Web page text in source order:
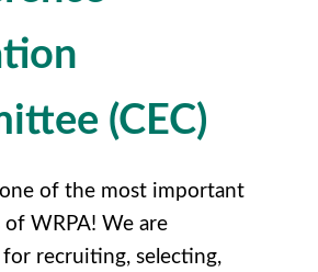
(CEC)
one of the most important
WRPA! We are
for recruiting, selecting,